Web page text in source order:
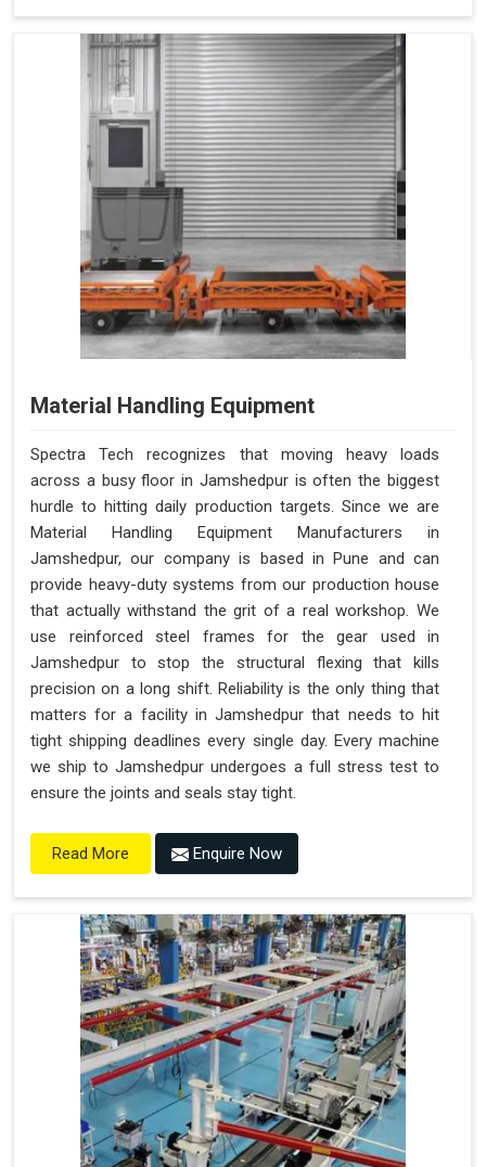
Material Handling Equipment
Spectra Tech recognizes that moving heavy loads
across a busy floor in Jamshedpur is often the biggest
hurdle to hitting daily production targets. Since we are
Material Handling Equipment Manufacturers in
Jamshedpur, our company is based in Pune and can
provide heavy-duty systems from our production house
that actually withstand the grit of a real workshop. We
use reinforced steel frames for the gear used in
Jamshedpur to stop the structural flexing that kills
precision on a long shift. Reliability is the only thing that
matters for a facility in Jamshedpur that needs to hit
tight shipping deadlines every single day. Every machine
we ship to Jamshedpur undergoes a full stress test to
ensure the joints and seals stay tight.
Read More Enquire Now